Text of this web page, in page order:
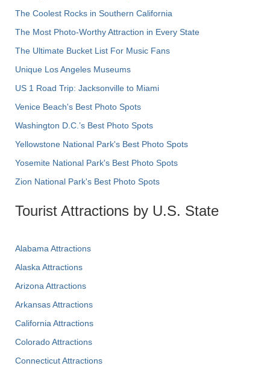
The Coolest Rocks in Southern California
The Most Photo-Worthy Attraction in Every State
The Ultimate Bucket List For Music Fans
Unique Los Angeles Museums
US 1 Road Trip: Jacksonville to Miami
Venice Beach's Best Photo Spots
Washington D.C.’s Best Photo Spots
Yellowstone National Park's Best Photo Spots
Yosemite National Park's Best Photo Spots
Zion National Park's Best Photo Spots
Tourist Attractions by U.S. State
Alabama Attractions
Alaska Attractions
Arizona Attractions
Arkansas Attractions
California Attractions
Colorado Attractions
Connecticut Attractions